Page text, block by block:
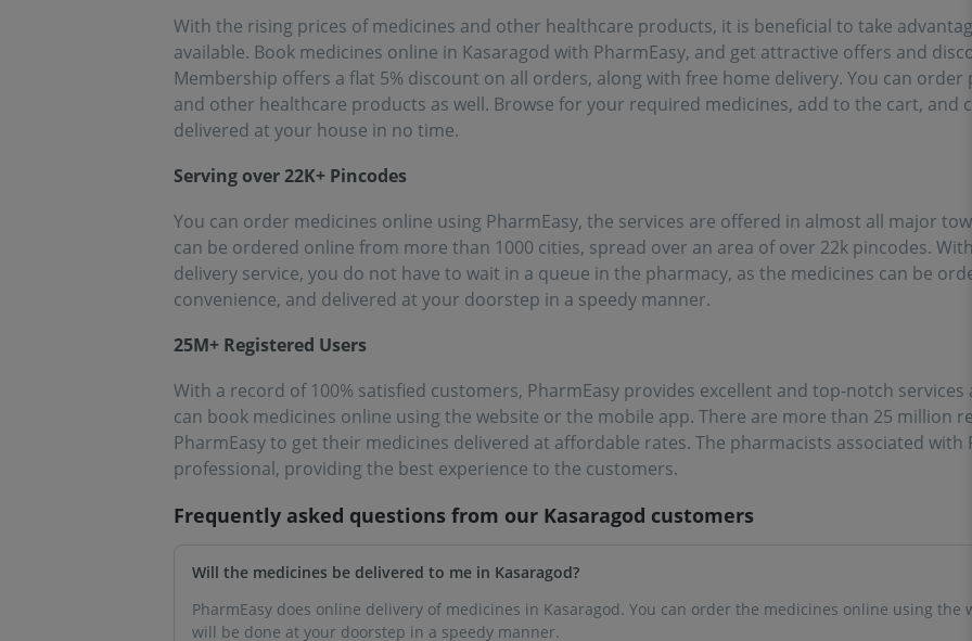
With the rising prices of medicines and other healthcare products, it is beneficial to take
available. Book medicines online in Kasaragod with PharmEasy, and get attractive offers and
Membership offers a flat 5% discount on all orders, along with free home delivery. You can order
and other healthcare products as well. Browse for your required medicines, add to the cart, and
delivered at your house in no time.
Serving over 22K+ Pincodes
You can order medicines online using PharmEasy, the services are offered in almost all major
can be ordered online from more than 1000 cities, spread over an area of over 22k pincodes. With
delivery service, you do not have to wait in a queue in the pharmacy, as the medicines can be
convenience, and delivered at your doorstep in a speedy manner.
25M+ Registered Users
With a record of 100% satisfied customers, PharmEasy provides excellent and top-notch services
can book medicines online using the website or the mobile app. There are more than 25 million
PharmEasy to get their medicines delivered at affordable rates. The pharmacists associated with
professional, providing the best experience to the customers.
Frequently asked questions from our Kasaragod customers
Will the medicines be delivered to me in Kasaragod?
PharmEasy does online delivery of medicines in Kasaragod. You can order the medicines online using the
will be done at your doorstep in a speedy manner.